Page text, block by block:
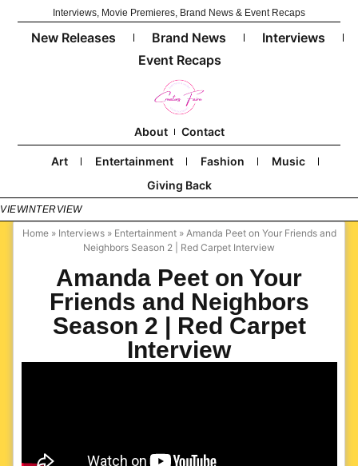
Interviews, Movie Premieres, Brand News & Event Recaps
New Releases Brand News
Interviews
Event Recaps
About Contact
Art Entertainment Fashion
Music
Giving Back
INTERVIEW
Home» Interviews» Entertainment» Amanda Peet on Your Friends and
Neighbors Season 2 | Red Carpet Interview
Amanda Peet on Your
Friends and Neighbors
Season 2 | Red Carpet
Interview